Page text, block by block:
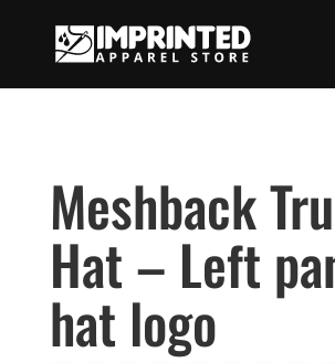
Meshback
Hat – Left
hat logo